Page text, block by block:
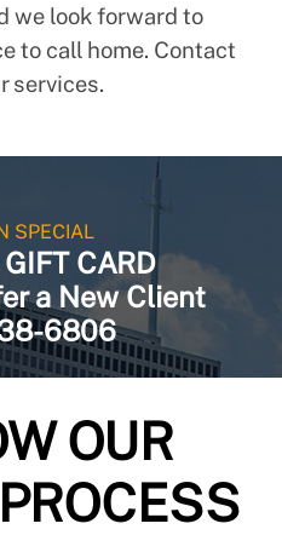
we look forward to
to call home. Contact
services.
SPECIAL
CARD
a New Client
6806
OUR